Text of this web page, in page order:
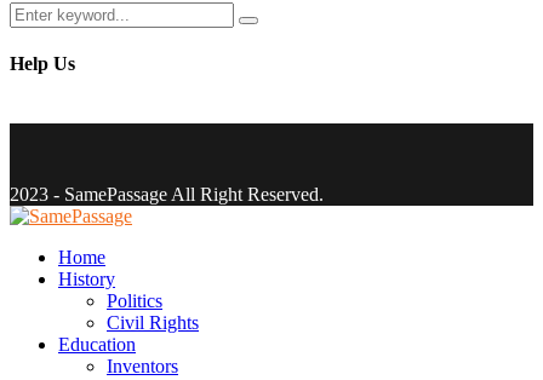
Search
for:
Search
Help Us
2023 - SamePassage All Right Reserved.
Home
History
Politics
Civil Rights
Education
Inventors